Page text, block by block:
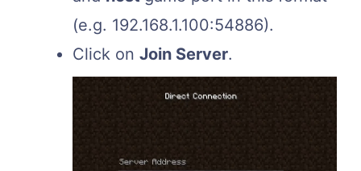
(e.g. 192.168.1.100:54886).
Click on Join Server.